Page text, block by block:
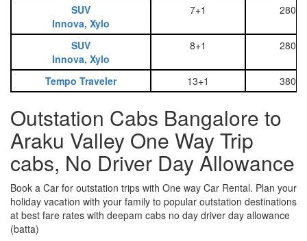
SUV
Innova, Xylo
7+1 2800
SUV
Innova, Xylo
8+1 2800
Tempo Traveler 13+1 3800
Outstation Cabs Bangalore to
Araku Valley One Way Trip
cabs, No Driver Day Allowance
Book a Car for outstation trips with One way Car Rental. Plan your
holiday vacation with your family to popular outstation destinations
at best fare rates with deepam cabs no day driver day allowance
(batta)